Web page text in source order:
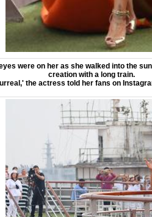
were on her as she walked into the
creation with a long train.
the actress told her fans on